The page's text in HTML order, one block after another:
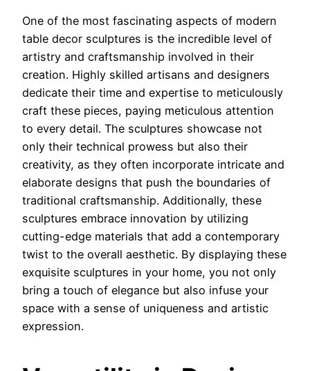
One of the most fascinating aspects of modern
table decor sculptures is the incredible level of
artistry and craftsmanship involved in their
creation. Highly skilled artisans and designers
dedicate their time and expertise to meticulously
craft these pieces, paying meticulous attention
to every detail. The sculptures showcase not
only their technical prowess but also their
creativity, as they often incorporate intricate and
elaborate designs that push the boundaries of
traditional craftsmanship. Additionally, these
sculptures embrace innovation by utilizing
cutting-edge materials that add a contemporary
twist to the overall aesthetic. By displaying these
exquisite sculptures in your home, you not only
bring a touch of elegance but also infuse your
space with a sense of uniqueness and artistic
expression.